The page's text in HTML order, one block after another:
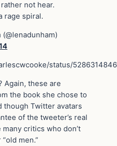
not hear.
rage spiral.
status/
Again, these are
the book she chose to
though Twitter avatars
of the tweeter’s real
critics who don’t
men.”